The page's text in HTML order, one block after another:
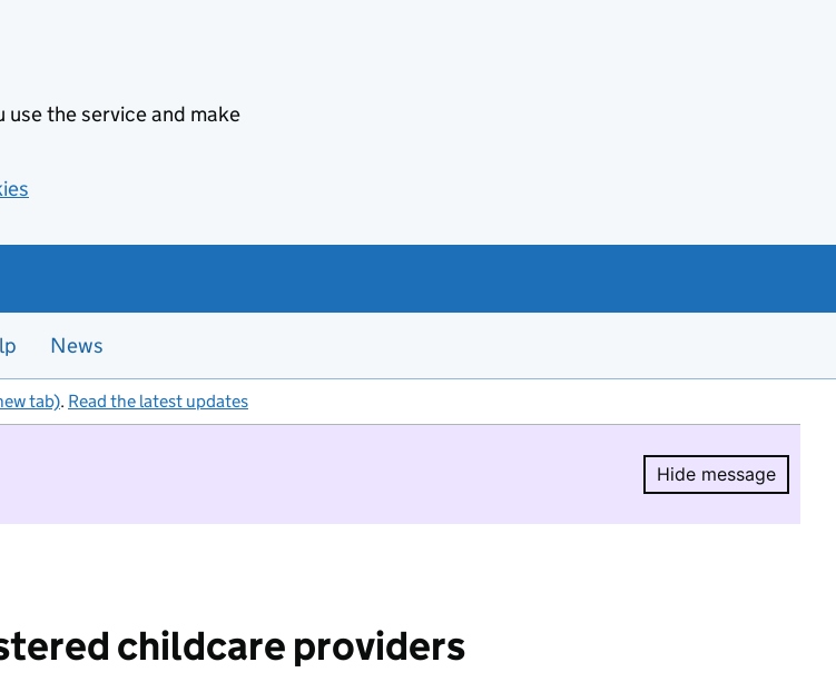
use the service and make
News
tab). Read the latest updates
Hide message
Hide
childcare providers